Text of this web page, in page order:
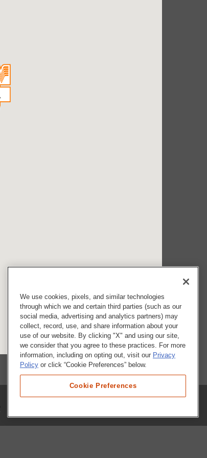
We use cookies, pixels, and similar technologies
through which we and certain third parties (such as our
social media, advertising and analytics partners) may
collect, record, use, and share information about your
use of our website. By clicking "X" and using our site,
we consider that you agree to these practices. For more
information, including on opting out, visit our Privacy
Policy or click “Cookie Preferences” below.
Cookie Preferences